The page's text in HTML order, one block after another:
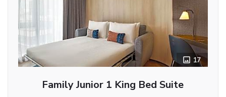
17
Family Junior 1 King Bed Suite